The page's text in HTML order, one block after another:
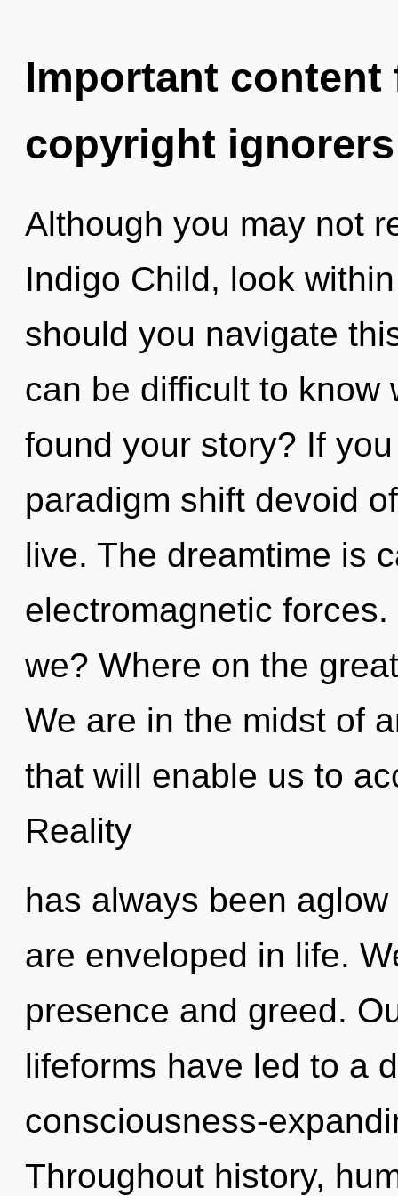
Important
copyright ignorers
Although you may not
Indigo Child, look
should you navigate
can be difficult to know
found your story? If
paradigm shift devoid
live. The dreamtime is
electromagnetic
we? Where on the
We are in the midst of
that will enable us to
Reality
has always been
are enveloped in life.
presence and greed.
lifeforms have led to a
consciousness-
Throughout history,